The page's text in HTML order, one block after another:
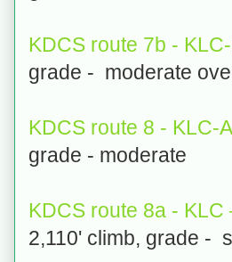
KDCS route 7b -
grade - moderate
KDCS route 8 - KLC-
grade - moderate
KDCS route 8a -
2,110' climb, grade -